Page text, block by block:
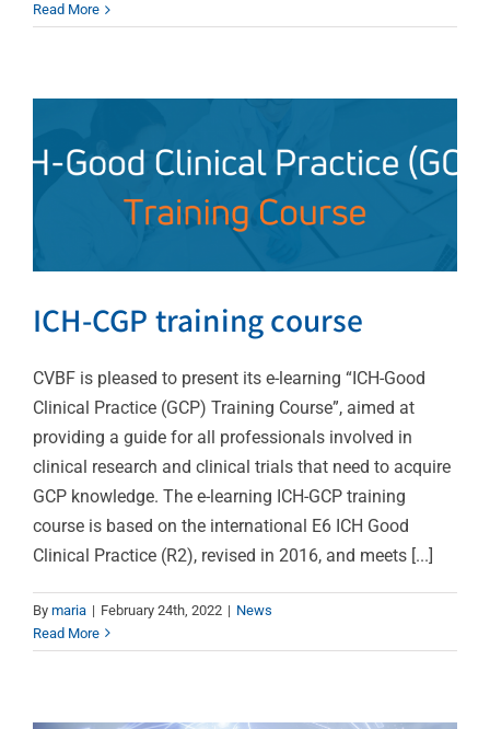
Read MoreICH-CGP training course
ICH-CGP training course
CVBF is pleased to present its e-learning “ICH-Good
Clinical Practice (GCP) Training Course”, aimed at
providing a guide for all professionals involved in
clinical research and clinical trials that need to acquire
GCP knowledge. The e-learning ICH-GCP training
course is based on the international E6 ICH Good
Clinical Practice (R2), revised in 2016, and meets [...]
By maria | February 24th, 2022 | News
Read More
2022 starts with three
new scientific
News